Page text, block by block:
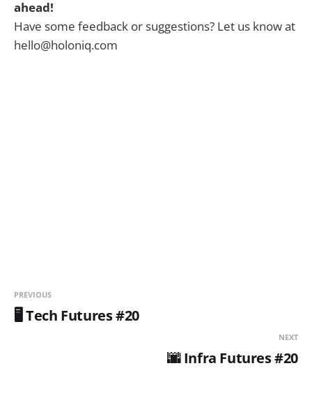
ahead!
Have some feedback or suggestions? Let us know at
hello@holoniq.com
PREVIOUS
🖥️ Tech Futures #20
NEXT
🌆 Infra Futures #20